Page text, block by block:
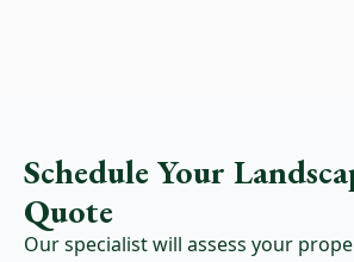
Schedule Your
Quote
Our specialist will assess your